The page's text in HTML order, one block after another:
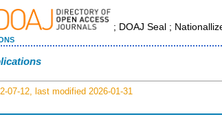
; DOAJ Seal ;
07-12, last modified 2026-01-31